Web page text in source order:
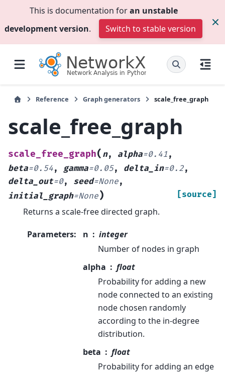
This is documentation foran unstable
development version. Switch to stable version
Reference Graph generators scale_free_graph
scale_free_graph
scale_free_graph( n, alpha=0.41 ,
beta=0.54, gamma=0.05, delta_in=0.2,
delta_out=0, seed=None,
initial_graph=None) [source]
Returns a scale-free directed graph.
Parameters: n
integer
Number of nodes in graph
alpha
float
Probability for adding a new
node connected to an existing
node chosen randomly
according to the in-degree
distribution.
beta
float
Probability for adding an edge